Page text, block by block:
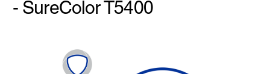
- SureColor T5400